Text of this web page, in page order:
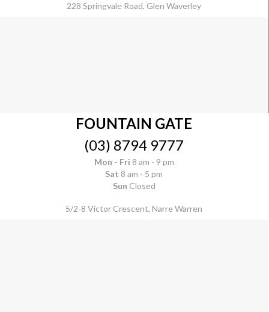
228 Springvale Road, Glen Waverley
FOUNTAIN GATE
(03) 8794 9777
Mon - Fri 8 am - 9 pm
Sat 8 am - 5 pm
Sun Closed
5/2-8 Victor Crescent, Narre Warren